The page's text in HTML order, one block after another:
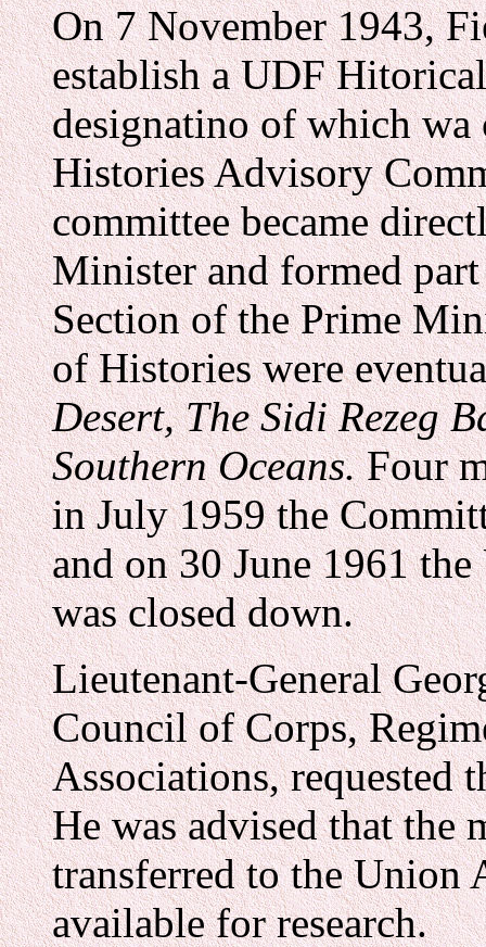
On 7 November 1943,
establish a UDF
designatino of which wa
Histories Advisory
committee became
Minister and formed
Section of the Prime
of Histories were
Desert, The Sidi Rezeg
Southern Oceans.Four
in July 1959 the
and on 30 June 1961
was closed down.
Lieutenant-General
Council of Corps,
Associations, requested
He was advised that the
transferred to the Union
available for research.